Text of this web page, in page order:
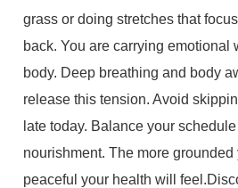
grass or doing stretches that
back. You are carrying emotional
body. Deep breathing and body
release this tension. Avoid
late today. Balance your
nourishment. The more grounded
peaceful your health will